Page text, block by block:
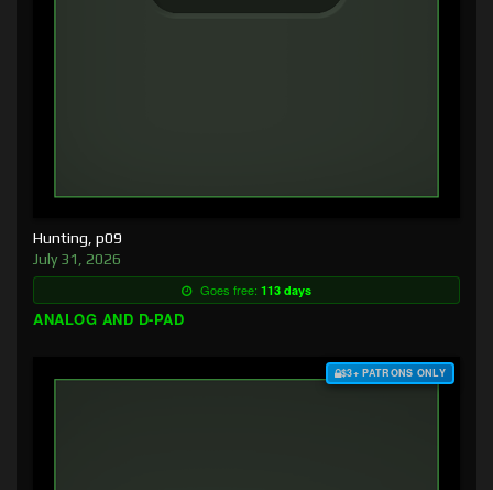
Hunting, p09
July 31, 2026
Goes free: 113 days
ANALOG AND D-PAD
$3+ PATRONS ONLY